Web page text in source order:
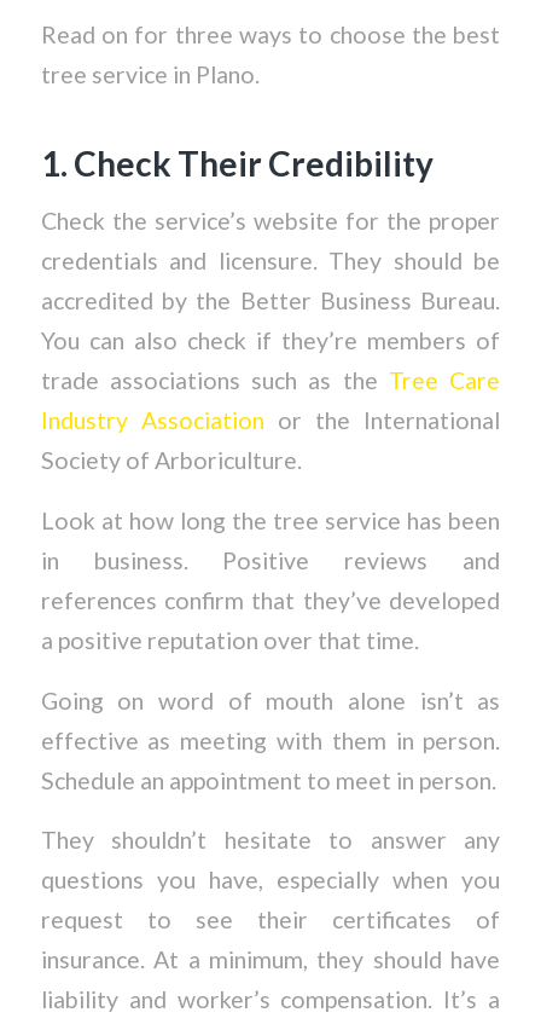
Read on for three ways to choose the best
tree service in Plano.
1. Check Their Credibility
Check the service’s website for the proper
credentials and licensure. They should be
accredited by the Better Business Bureau.
You can also check if they’re members of
trade associations such as the Tree Care
Industry Association or the International
Society of Arboriculture.
Look at how long the tree service has been
in business. Positive reviews and
references confirm that they’ve developed
a positive reputation over that time.
Going on word of mouth alone isn’t as
effective as meeting with them in person.
Schedule an appointment to meet in person.
They shouldn’t hesitate to answer any
questions you have, especially when you
request to see their certificates of
insurance. At a minimum, they should have
liability and worker’s compensation. It’s a